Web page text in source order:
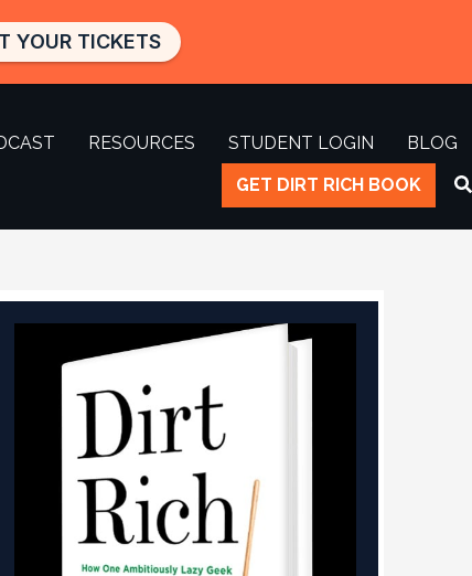
RESOURCES STUDENT LOGIN
BLOG
GET DIRT RICH BOOK
YOUR TICKETS